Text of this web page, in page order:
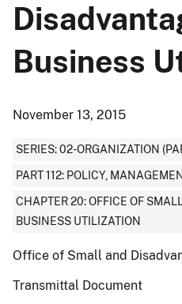
Business
November 13, 2015
SERIES: 02-ORGANIZATION
PART 112: POLICY,
CHAPTER 20: OFFICE OF
BUSINESS UTILIZATION
Office of Small and
Transmittal Document